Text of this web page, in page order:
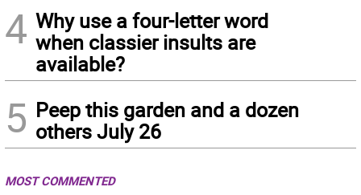
4 Why use a four-letter word
when classier insults are
available?
5 Peep this garden and a dozen
others July 26
MOST COMMENTED